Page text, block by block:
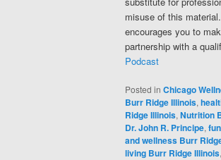
misuse of this
encourages you to
partnership with a
Podcast
Posted in Chicago
Burr Ridge Illinois,
Ridge Illinois, Nutrition
Dr. John R. Principe,
and wellness Burr
living Burr Ridge Illinois